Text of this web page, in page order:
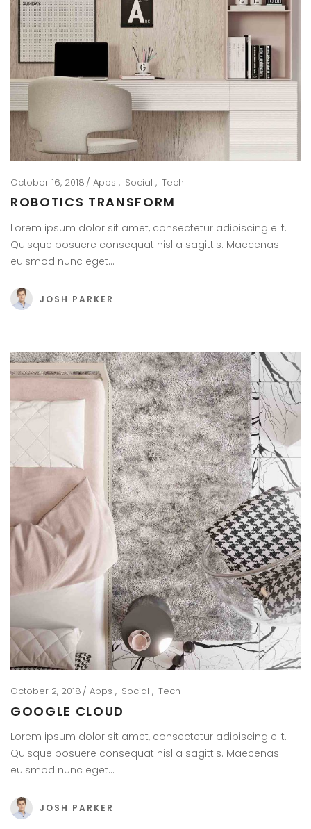
October 16, 2018 Apps Social Tech
ROBOTICS TRANSFORM
Lorem ipsum dolor sit amet, consectetur adipiscing elit.
Quisque posuere consequat nisl a sagittis. Maecenas
euismod nunc eget…
JOSH PARKER
October 2, 2018 Apps Social Tech
GOOGLE CLOUD
Lorem ipsum dolor sit amet, consectetur adipiscing elit.
Quisque posuere consequat nisl a sagittis. Maecenas
euismod nunc eget…
JOSH PARKER